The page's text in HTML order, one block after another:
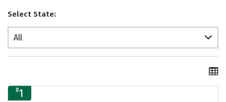
Select State:
All
#1